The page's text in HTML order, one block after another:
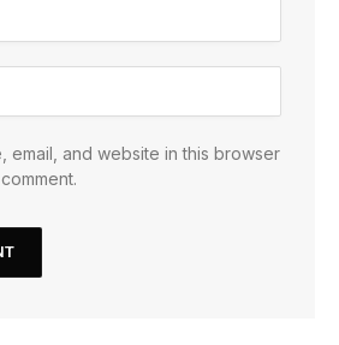
email, and website in this browser